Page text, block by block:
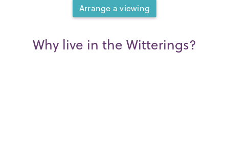
Arrange a viewing
Why live in the Witterings?